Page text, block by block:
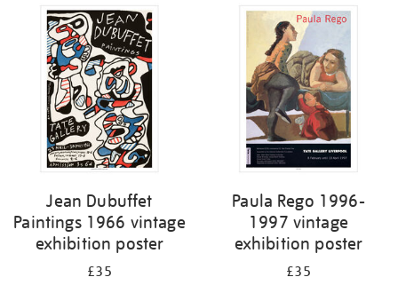
Jean Dubuffet
Paintings 1966 vintage
exhibition poster
£35
Paula Rego 1996-
1997 vintage
exhibition poster
£35